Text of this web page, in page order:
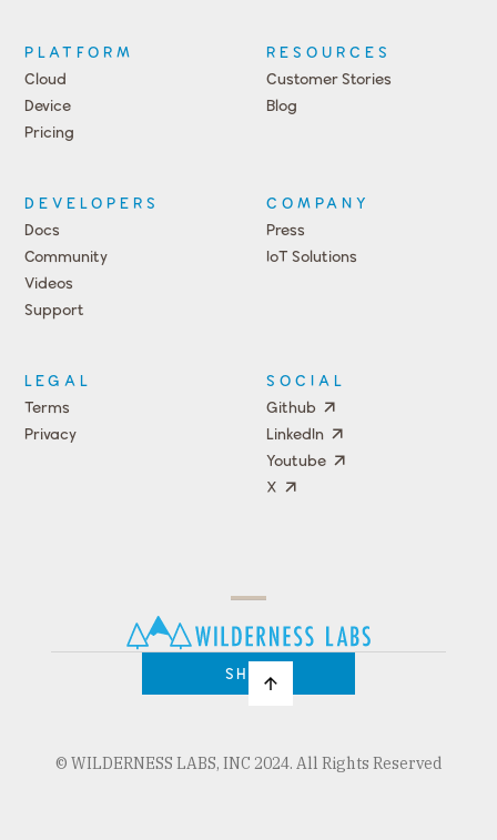
PLATFORM
Cloud
Device
Pricing
RESOURCES
Customer Stories
Blog
DEVELOPERS
Docs
Community
Videos
Support
Events
COMPANY
Press
IoT Solutions
LEGAL
Terms
Privacy
SOCIAL
Github
LinkedIn
Youtube
X
Program
SHOP
© WILDERNESS LABS, INC 2024. All Rights Reserved